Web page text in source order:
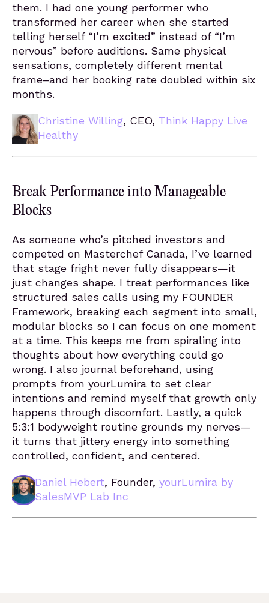
them. I had one young performer who
transformed her career when she started
telling herself “I’m excited” instead of “I’m
nervous” before auditions. Same physical
sensations, completely different mental
frame–and her booking rate doubled within six
months.
Christine Willing, CEO, Think Happy Live
Healthy
Break Performance into Manageable
Blocks
As someone who’s pitched investors and
competed on Masterchef Canada, I’ve learned
that stage fright never fully disappears—it
just changes shape. I treat performances like
structured sales calls using my FOUNDER
Framework, breaking each segment into small,
modular blocks so I can focus on one moment
at a time. This keeps me from spiraling into
thoughts about how everything could go
wrong. I also journal beforehand, using
prompts from yourLumira to set clear
intentions and remind myself that growth only
happens through discomfort. Lastly, a quick
5:3:1 bodyweight routine grounds my nerves—
it turns that jittery energy into something
controlled, confident, and centered.
Daniel Hebert, Founder, yourLumira by
SalesMVP Lab Inc